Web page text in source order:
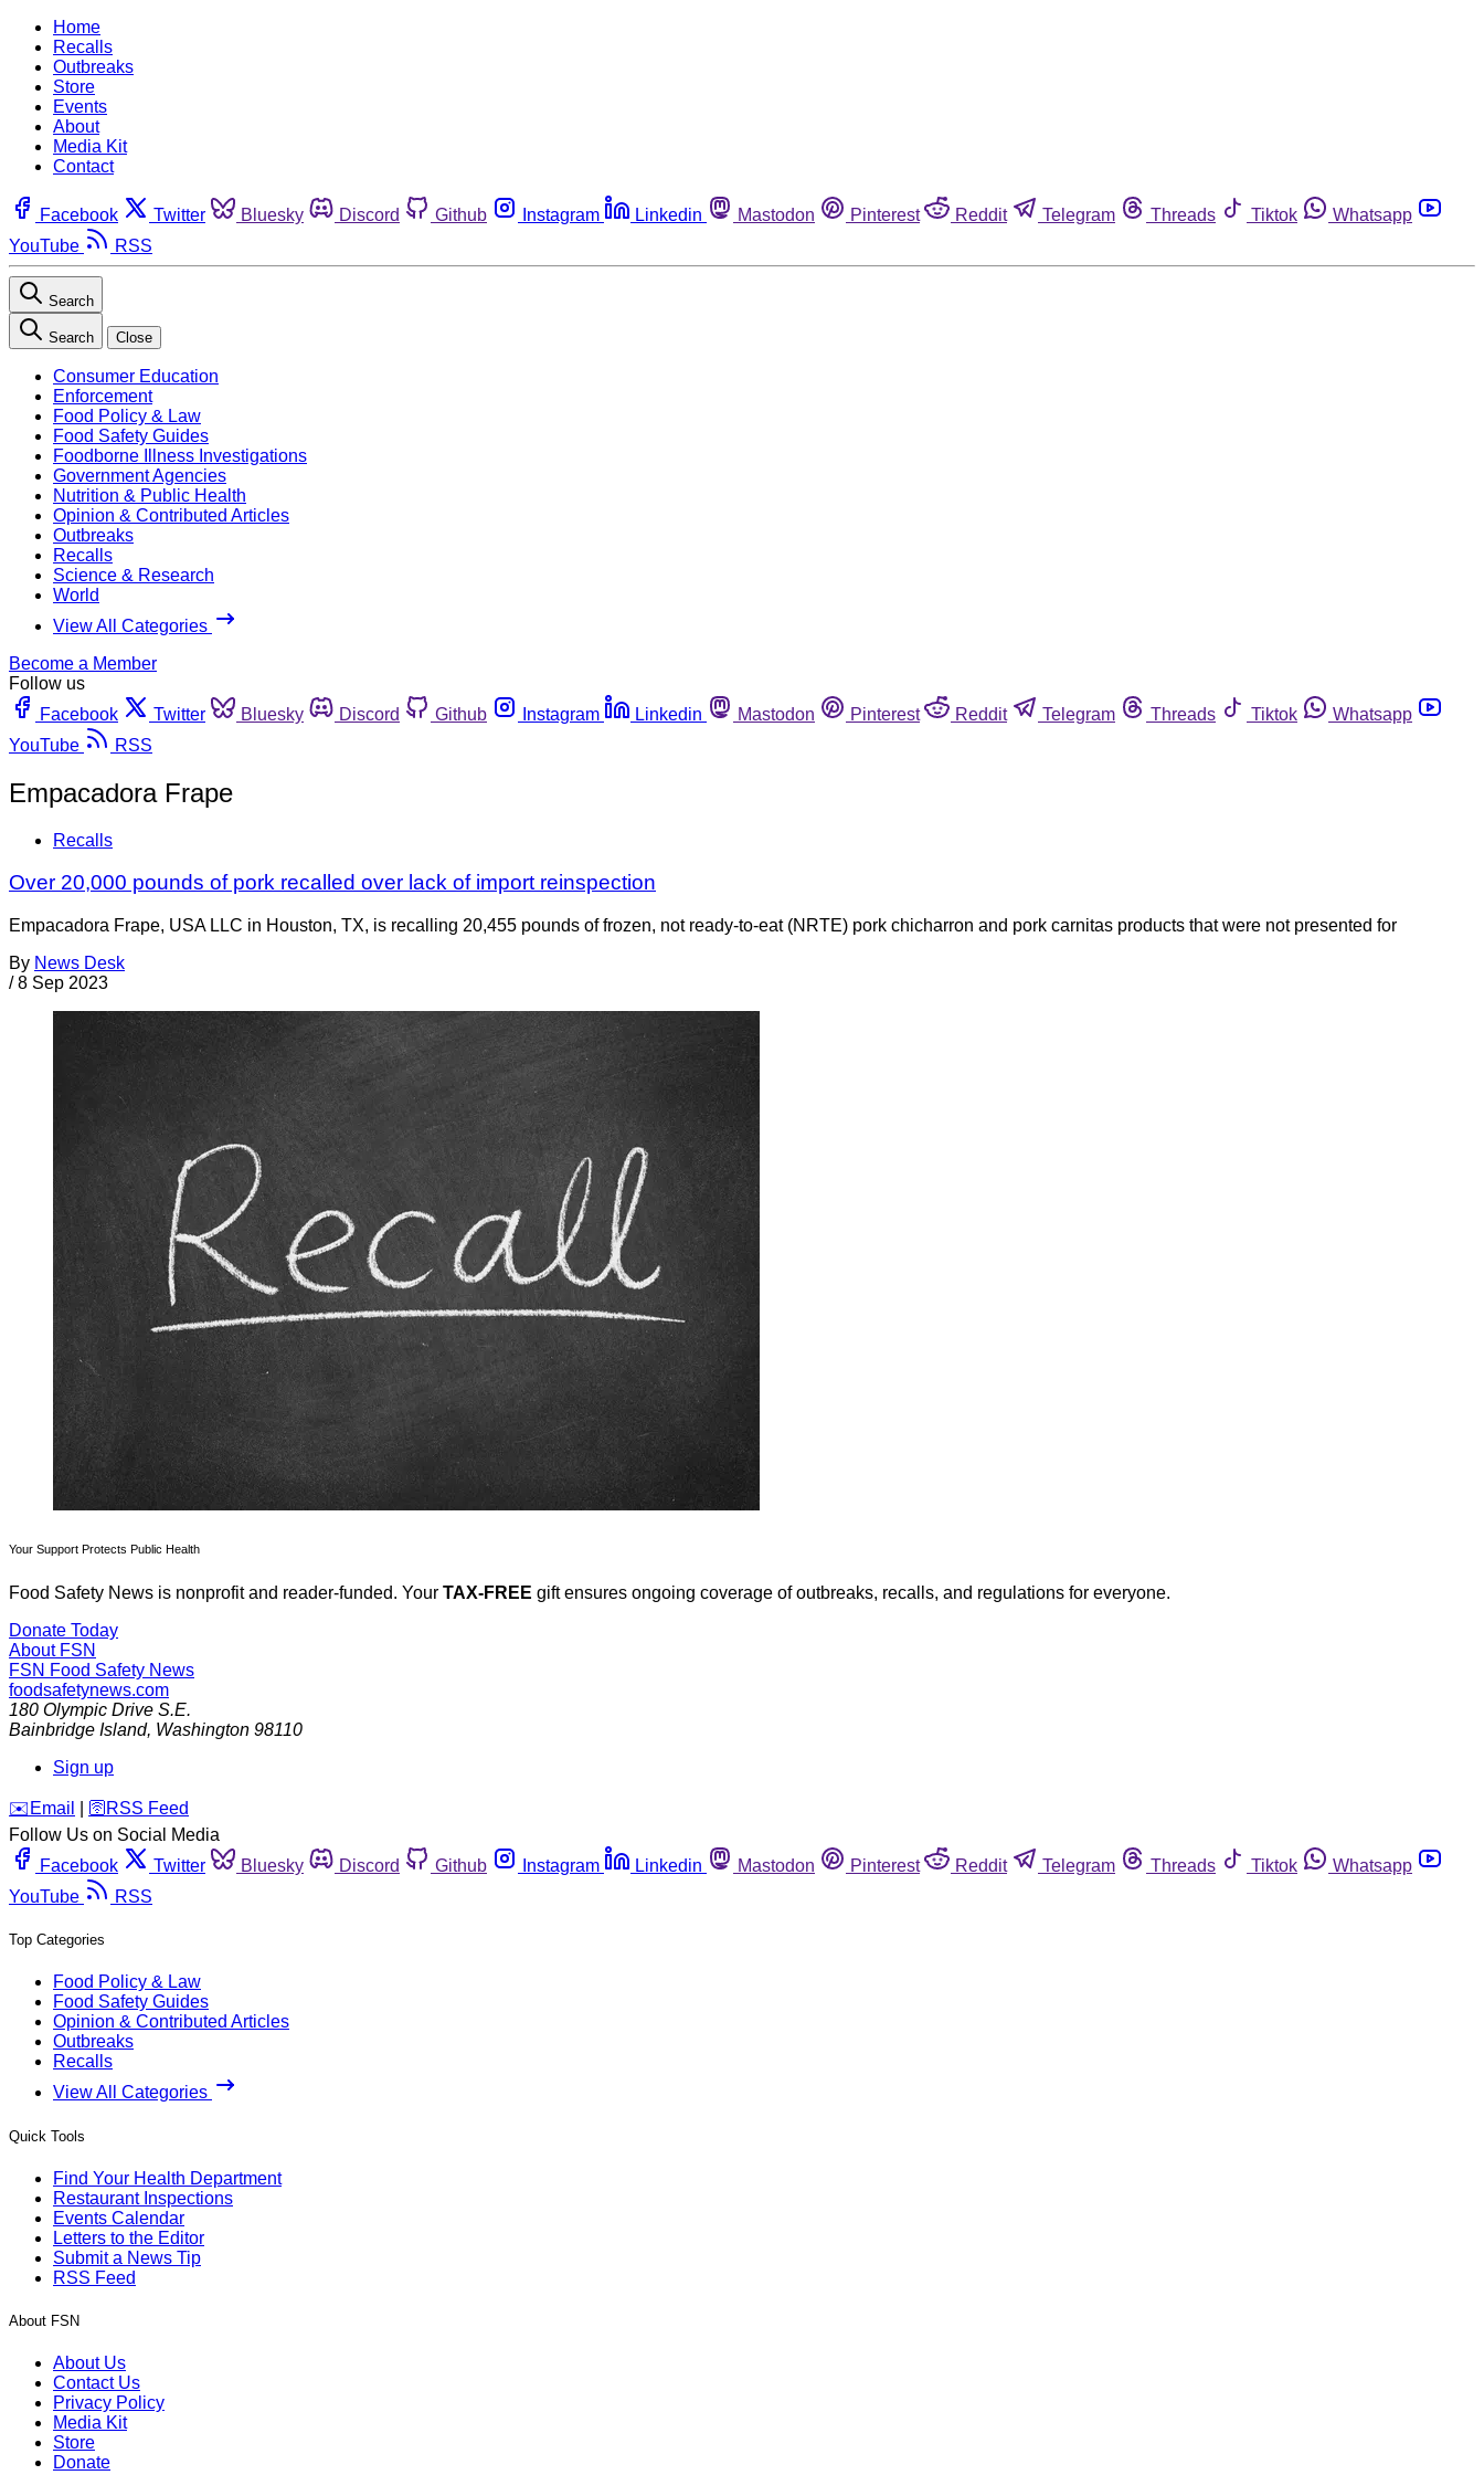
Home
Recalls
Outbreaks
Store
Events
About
Media Kit
Contact
Facebook Twitter Bluesky Discord Github Instagram Linkedin Mastodon Pinterest Reddit Telegram Threads Tiktok
Whatsapp
YouTube
RSS
Search
Search Close
Consumer Education
Enforcement
Food Policy & Law
Food Safety Guides
Foodborne Illness Investigations
Government Agencies
Nutrition & Public Health
Opinion & Contributed Articles
Outbreaks
Recalls
Science & Research
World
View All Categories
Become a Member
Follow us
Facebook
Twitter Bluesky Discord Github Instagram Linkedin Mastodon Pinterest Reddit Telegram Threads Tiktok
Whatsapp
YouTube
RSS
Empacadora Frape
Recalls
Over 20,000 pounds of pork recalled over lack of import reinspection
Empacadora Frape, USA LLC in Houston, TX, is recalling 20,455 pounds of frozen, not ready-to-eat (NRTE) pork chicharron and pork carnitas products that were not presented for
By News Desk
/ 8 Sep 2023
Your Support Protects Public Health
Food Safety News is nonprofit and reader-funded. Your TAX-FREE gift ensures ongoing coverage of outbreaks, recalls, and regulations for everyone.
Donate Today
About FSN
FSN Food Safety News
foodsafetynews.com
180 Olympic Drive S.E.
Bainbridge Island, Washington 98110
Sign up
️✉️ Email 🛜 RSS Feed
Follow Us on Social Media
Facebook
Twitter Bluesky Discord Github Instagram Linkedin Mastodon Pinterest Reddit Telegram Threads Tiktok
Whatsapp
YouTube
RSS
Top Categories
Food Policy & Law
Food Safety Guides
Opinion & Contributed Articles
Outbreaks
Recalls
View All Categories
Quick Tools
Find Your Health Department
Restaurant Inspections
Events Calendar
Letters to the Editor
Submit a News Tip
RSS Feed
About FSN
About Us
Contact Us
Privacy Policy
Media Kit
Store
Donate